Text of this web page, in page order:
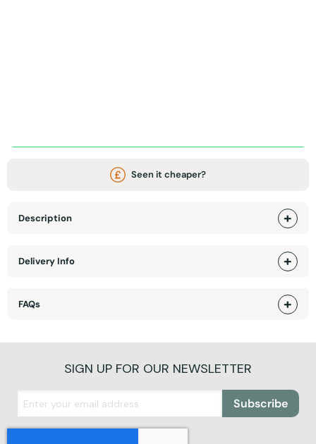
Seen it cheaper?
Description
Delivery Info
FAQs
SIGN UP FOR OUR NEWSLETTER
Subscribe